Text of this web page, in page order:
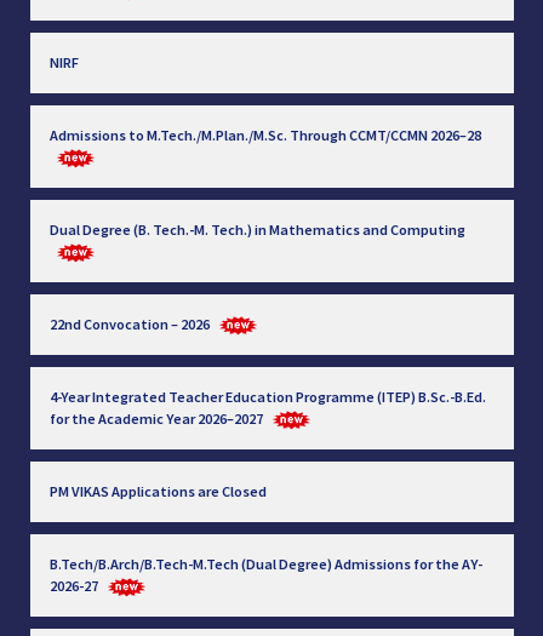
NIRF
Admissions to M.Tech./M.Plan./M.Sc. Through CCMT/CCMN 2026–28
Dual Degree (B. Tech.-M. Tech.) in Mathematics and Computing
22nd Convocation – 2026
4-Year Integrated Teacher Education Programme (ITEP) B.Sc.-B.Ed.
for the Academic Year 2026–2027
PM VIKAS Applications are Closed
B.Tech/B.Arch/B.Tech-M.Tech (Dual Degree) Admissions for the AY-
2026-27